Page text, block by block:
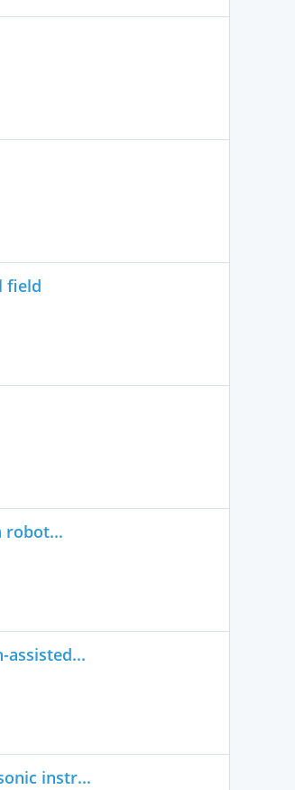
field
robot...
instr...